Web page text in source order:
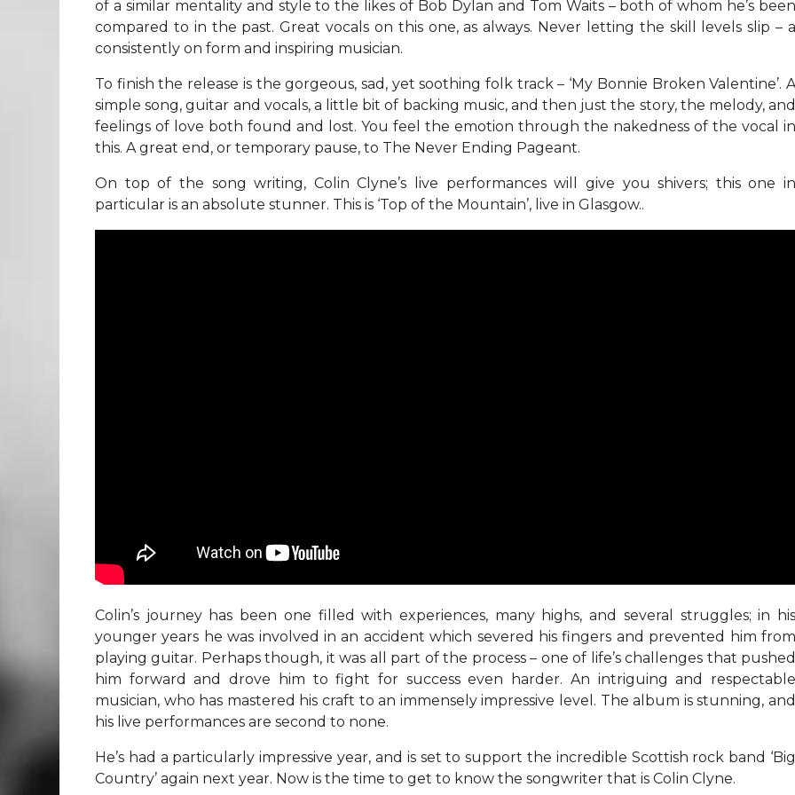
of a similar mentality and style to the likes of Bob Dylan and Tom Waits – both of whom he’s been
compared to in the past. Great vocals on this one, as always. Never letting the skill levels slip – a
consistently on form and inspiring musician.
To finish the release is the gorgeous, sad, yet soothing folk track – ‘My Bonnie Broken Valentine’. A
simple song, guitar and vocals, a little bit of backing music, and then just the story, the melody, and
feelings of love both found and lost. You feel the emotion through the nakedness of the vocal in
this. A great end, or temporary pause, to The Never Ending Pageant.
On top of the song writing, Colin Clyne’s live performances will give you shivers; this one in
particular is an absolute stunner. This is ‘Top of the Mountain’, live in Glasgow..
Colin’s journey has been one filled with experiences, many highs, and several struggles; in his
younger years he was involved in an accident which severed his fingers and prevented him from
playing guitar. Perhaps though, it was all part of the process – one of life’s challenges that pushed
him forward and drove him to fight for success even harder. An intriguing and respectable
musician, who has mastered his craft to an immensely impressive level. The album is stunning, and
his live performances are second to none.
He’s had a particularly impressive year, and is set to support the incredible Scottish rock band ‘Big
Country’ again next year. Now is the time to get to know the songwriter that is Colin Clyne.